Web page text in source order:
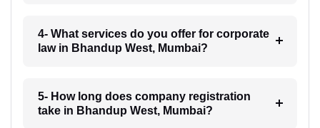
4- What services do you offer for corporate
law in Bhandup West, Mumbai?
5- How long does company registration
take in Bhandup West, Mumbai?